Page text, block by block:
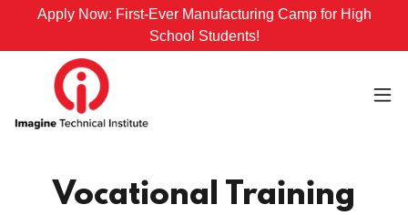
Apply Now: First-Ever Manufacturing Camp for High
School Students!
Vocational Training